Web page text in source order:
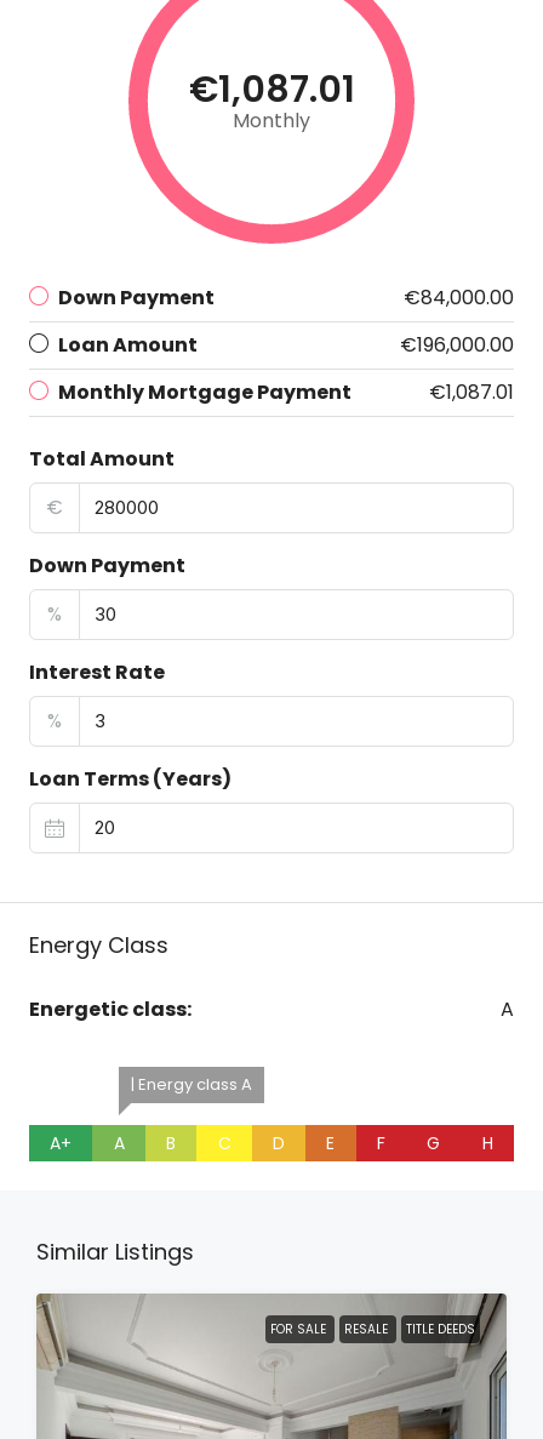
€1,087.01
Monthly
Down Payment
€84,000.00
Loan Amount
€196,000.00
Monthly Mortgage Payment
€1,087.01
Total Amount
€
Down Payment
%
Interest Rate
%
Loan Terms (Years)
Energy Class
Energetic class: A
A+
| Energy class A
A B C D E F G H
Similar Listings
FOR SALE RESALE TITLE DEEDS